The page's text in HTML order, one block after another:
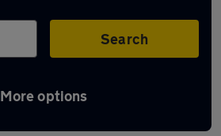
Search
More options
Civic in Welwyn Garden